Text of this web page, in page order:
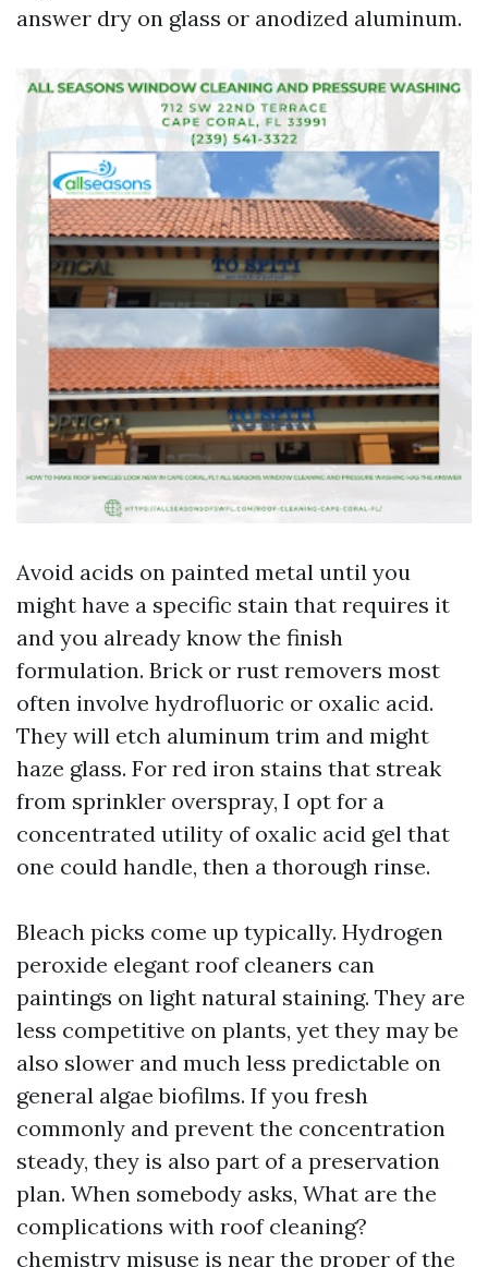
answer dry on glass or anodized aluminum.
Avoid acids on painted metal until you
might have a specific stain that requires it
and you already know the finish
formulation. Brick or rust removers most
often involve hydrofluoric or oxalic acid.
They will etch aluminum trim and might
haze glass. For red iron stains that streak
from sprinkler overspray, I opt for a
concentrated utility of oxalic acid gel that
one could handle, then a thorough rinse.
Bleach picks come up typically. Hydrogen
peroxide elegant roof cleaners can
paintings on light natural staining. They are
less competitive on plants, yet they may be
also slower and much less predictable on
general algae biofilms. If you fresh
commonly and prevent the concentration
steady, they is also part of a preservation
plan. When somebody asks, What are the
complications with roof cleaning?
chemistry misuse is near the proper of the